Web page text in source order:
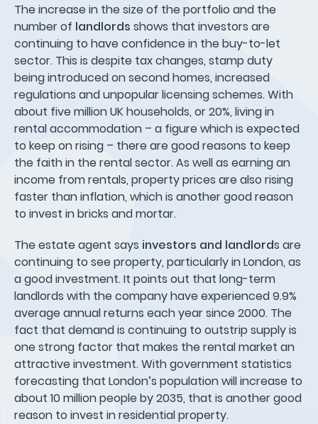
The increase in the size of the portfolio and the
number of landlords shows that investors are
continuing to have confidence in the buy-to-let
sector. This is despite tax changes, stamp duty
being introduced on second homes, increased
regulations and unpopular licensing schemes. With
about five million UK households, or 20%, living in
rental accommodation – a figure which is expected
to keep on rising – there are good reasons to keep
the faith in the rental sector. As well as earning an
income from rentals, property prices are also rising
faster than inflation, which is another good reason
to invest in bricks and mortar.
The estate agent says investors and landlords are
continuing to see property, particularly in London, as
a good investment. It points out that long-term
landlords with the company have experienced 9.9%
average annual returns each year since 2000. The
fact that demand is continuing to outstrip supply is
one strong factor that makes the rental market an
attractive investment. With government statistics
forecasting that London’s population will increase to
about 10 million people by 2035, that is another good
reason to invest in residential property.